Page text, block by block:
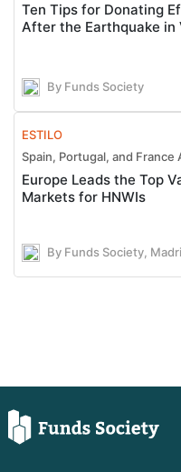
Ten Tips for Donating
After the Earthquake in
By Funds Society
ESTILO
Spain, Portugal, and
Europe Leads the Top
Markets for HNWIs
By Funds Society,